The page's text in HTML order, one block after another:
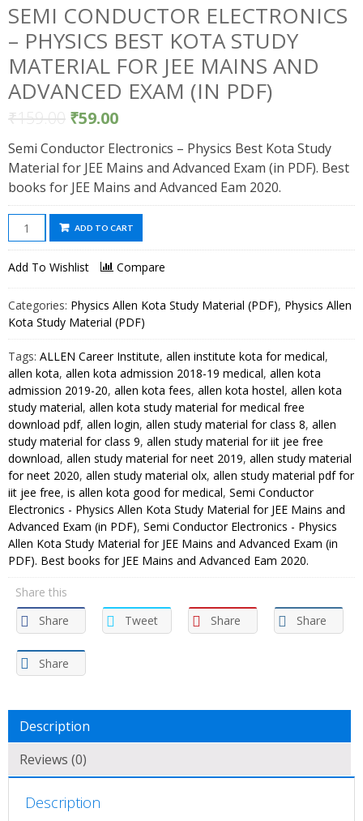
SEMI CONDUCTOR ELECTRONICS
– PHYSICS BEST KOTA STUDY
MATERIAL FOR JEE MAINS AND
ADVANCED EXAM (IN PDF)
₹159.00 ₹59.00
Semi Conductor Electronics – Physics Best Kota Study
Material for JEE Mains and Advanced Exam (in PDF). Best
books for JEE Mains and Advanced Eam 2020.
Semi
Conductor
Electronics
Physics
Best
Kota
Study
Material
for
JEE
Mains
and
Advanced
Exam
(in
PDF)
quantity
ADD TO CART
Add To Wishlist Compare
Categories: Physics Allen Kota Study Material (PDF), Physics Allen
Kota Study Material (PDF)
Tags: ALLEN Career Institute, allen institute kota for medical,
allen kota, allen kota admission 2018-19 medical, allen kota
admission 2019-20, allen kota fees, allen kota hostel, allen kota
study material, allen kota study material for medical free
download pdf, allen login, allen study material for class 8, allen
study material for class 9, allen study material for iit jee free
download, allen study material for neet 2019, allen study material
for neet 2020, allen study material olx, allen study material pdf for
iit jee free, is allen kota good for medical, Semi Conductor
Electronics - Physics Allen Kota Study Material for JEE Mains and
Advanced Exam (in PDF), Semi Conductor Electronics - Physics
Allen Kota Study Material for JEE Mains and Advanced Exam (in
PDF). Best books for JEE Mains and Advanced Eam 2020.
Share this
Share
Tweet Share Share
Share
Description
Reviews (0)
Description